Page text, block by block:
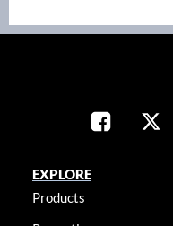
EXPLORE
Products